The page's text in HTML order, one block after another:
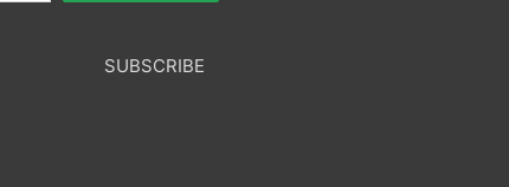
SUBSCRIBE